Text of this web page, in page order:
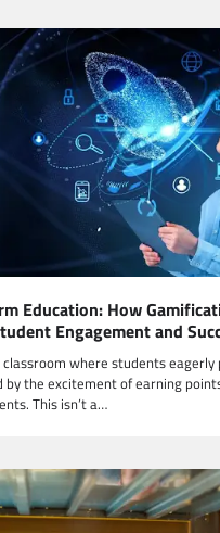
Education: How
Engagement and
classroom where students
by the excitement of earning
This isn’t a…